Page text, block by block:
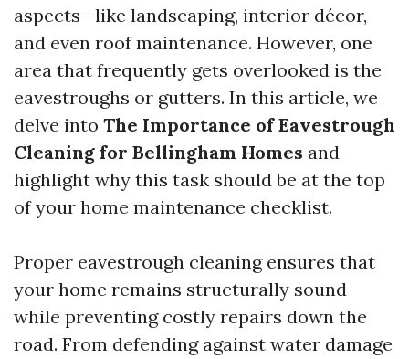
aspects—like landscaping, interior décor,
and even roof maintenance. However, one
area that frequently gets overlooked is the
eavestroughs or gutters. In this article, we
delve into The Importance of Eavestrough
Cleaning for Bellingham Homes and
highlight why this task should be at the top
of your home maintenance checklist.
Proper eavestrough cleaning ensures that
your home remains structurally sound
while preventing costly repairs down the
road. From defending against water damage